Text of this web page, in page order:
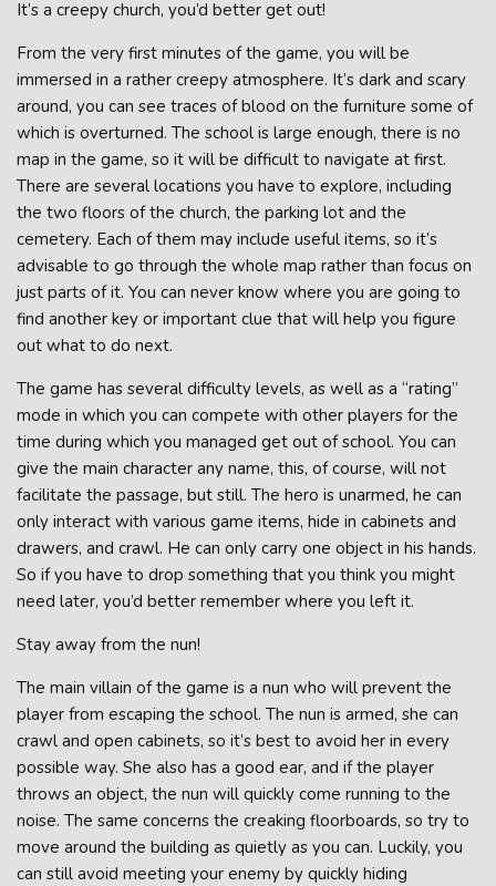
It’s a creepy church, you’d better get out!
From the very first minutes of the game, you will be
immersed in a rather creepy atmosphere. It’s dark and scary
around, you can see traces of blood on the furniture some of
which is overturned. The school is large enough, there is no
map in the game, so it will be difficult to navigate at first.
There are several locations you have to explore, including
the two floors of the church, the parking lot and the
cemetery. Each of them may include useful items, so it’s
advisable to go through the whole map rather than focus on
just parts of it. You can never know where you are going to
find another key or important clue that will help you figure
out what to do next.
The game has several difficulty levels, as well as a “rating”
mode in which you can compete with other players for the
time during which you managed get out of school. You can
give the main character any name, this, of course, will not
facilitate the passage, but still. The hero is unarmed, he can
only interact with various game items, hide in cabinets and
drawers, and crawl. He can only carry one object in his hands.
So if you have to drop something that you think you might
need later, you’d better remember where you left it.
Stay away from the nun!
The main villain of the game is a nun who will prevent the
player from escaping the school. The nun is armed, she can
crawl and open cabinets, so it’s best to avoid her in every
possible way. She also has a good ear, and if the player
throws an object, the nun will quickly come running to the
noise. The same concerns the creaking floorboards, so try to
move around the building as quietly as you can. Luckily, you
can still avoid meeting your enemy by quickly hiding